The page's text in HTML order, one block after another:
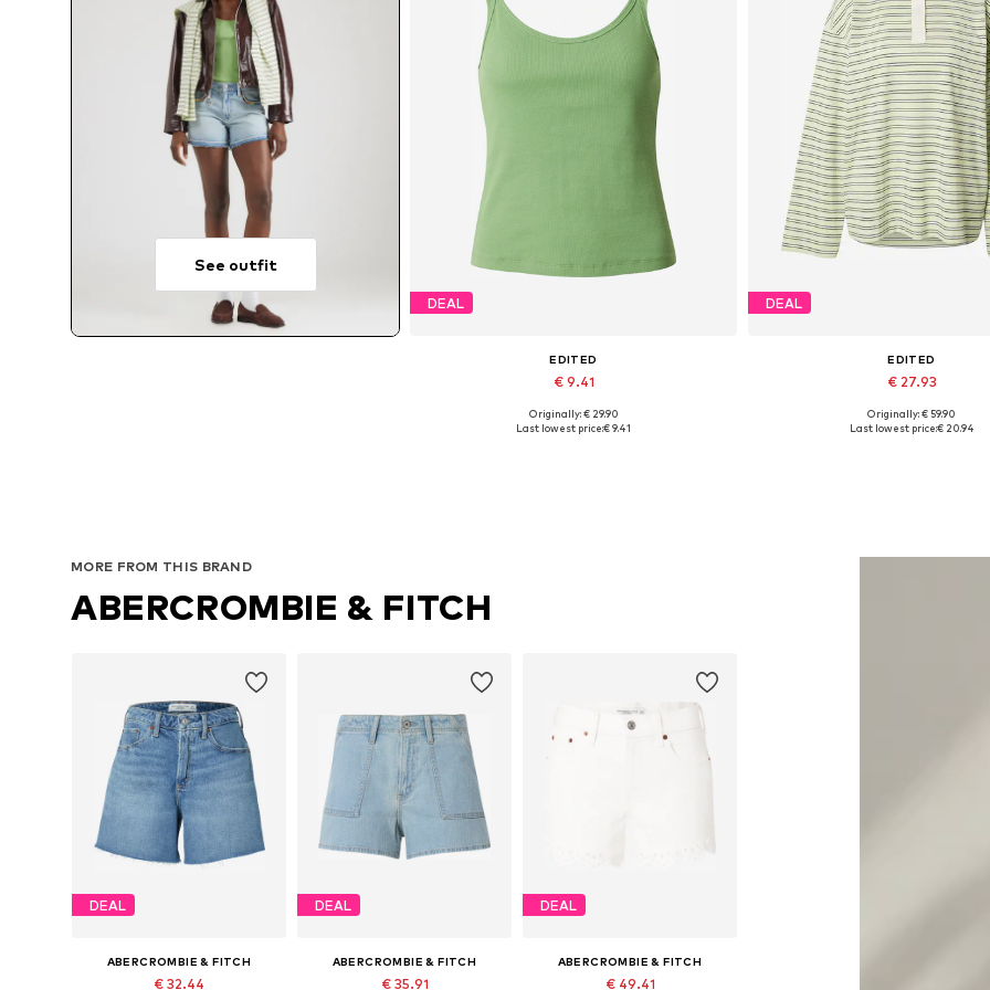
See outfit
DEAL
EDITED
€ 9.41
Available sizes: XS, S, M
Originally: € 29.90
Last lowest price:€ 9.41
DEAL
EDITED
€ 27.93
Available sizes: XS, S, M, L,
Originally: € 59.90
Last lowest price:€ 20.94
MORE FROM THIS BRAND
ABERCROMBIE & FITCH
DEAL
ABERCROMBIE & FITCH
€ 32.44
DEAL
ABERCROMBIE & FITCH
€ 35.91
DEAL
ABERCROMBIE & FITCH
€ 49.41